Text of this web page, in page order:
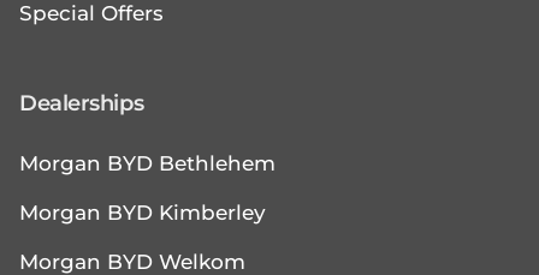
Special Offers
Dealerships
Morgan BYD Bethlehem
Morgan BYD Kimberley
Morgan BYD Welkom